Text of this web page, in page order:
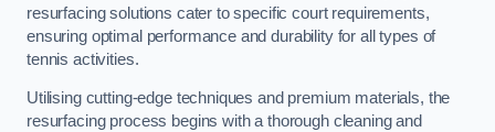
resurfacing solutions cater to specific court requirements,
ensuring optimal performance and durability for all types of
tennis activities.
Utilising cutting-edge techniques and premium materials, the
resurfacing process begins with a thorough cleaning and